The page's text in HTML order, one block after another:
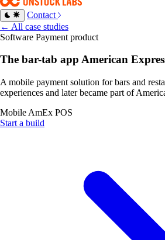
Contact
← All case studies
Software Payment product
The bar-tab app American
A mobile payment solution for bars and
experiences and later became part of
Mobile AmEx POS
Start a build